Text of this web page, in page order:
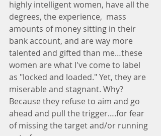
highly intelligent women, have all the
degrees, the experience,  mass
amounts of money sitting in their
bank account, and are way more
talented and gifted than me…these
women are what I've come to label
as "locked and loaded." Yet, they are
miserable and stagnant. Why?
Because they refuse to aim and go
ahead and pull the trigger….for fear
of missing the target and/or running